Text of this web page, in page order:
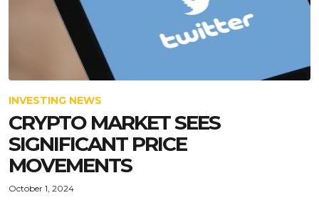
INVESTING NEWS
CRYPTO MARKET SEES
SIGNIFICANT PRICE
MOVEMENTS
October 1, 2024